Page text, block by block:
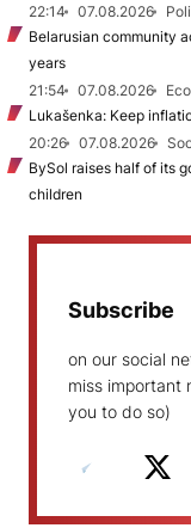
22:14
07.08.2026
Belarusian community
years
21:54
07.08.2026
Lukašenka: Keep
20:26
07.08.2026
BySol raises half of its
children
Subscribe
on our social
miss important
you to do so)